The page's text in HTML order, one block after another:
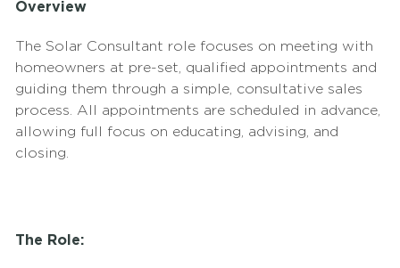
Overview
The Solar Consultant role focuses on meeting with
homeowners at pre-set, qualified appointments and
guiding them through a simple, consultative sales
process. All appointments are scheduled in advance,
allowing full focus on educating, advising, and
closing.
The Role: